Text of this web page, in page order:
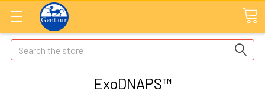
Search
ExoDNAPS™